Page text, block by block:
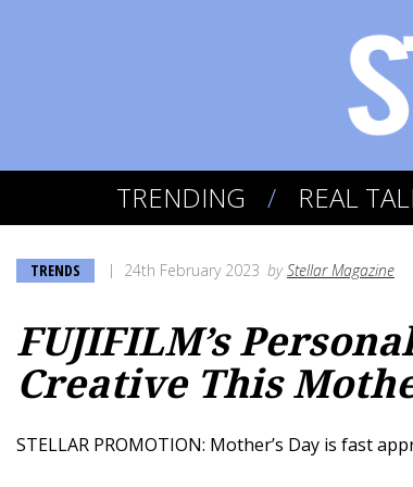
TRENDING REAL
TRENDS 24th February 2023 byStellar Magazine
FUJIFILM’s
Creative This
STELLAR PROMOTION: Mother’s Day is fast